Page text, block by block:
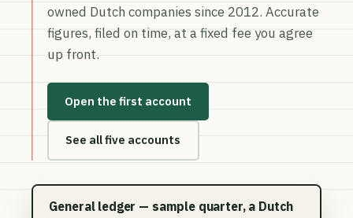
owned Dutch companies since 2012. Accurate
figures, filed on time, at a fixed fee you agree
up front.
Open the first account
See all five accounts
General ledger — sample quarter, a Dutch